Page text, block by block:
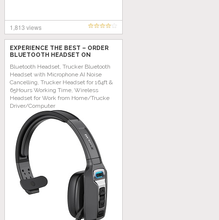
1,813 views
EXPERIENCE THE BEST – ORDER
BLUETOOTH HEADSET ON
Bluetooth Headset, Trucker Bluetooth
Headset with Microphone AI Noise
Cancelling, Trucker Headset for 164ft &
65Hours Working Time, Wireless
Headset for Work from Home/Trucke
Driver/Computer